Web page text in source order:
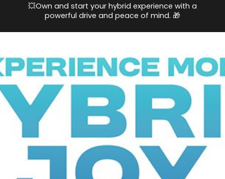
💥Own and start your hybrid experience with a
powerful drive and peace of mind. 🎁